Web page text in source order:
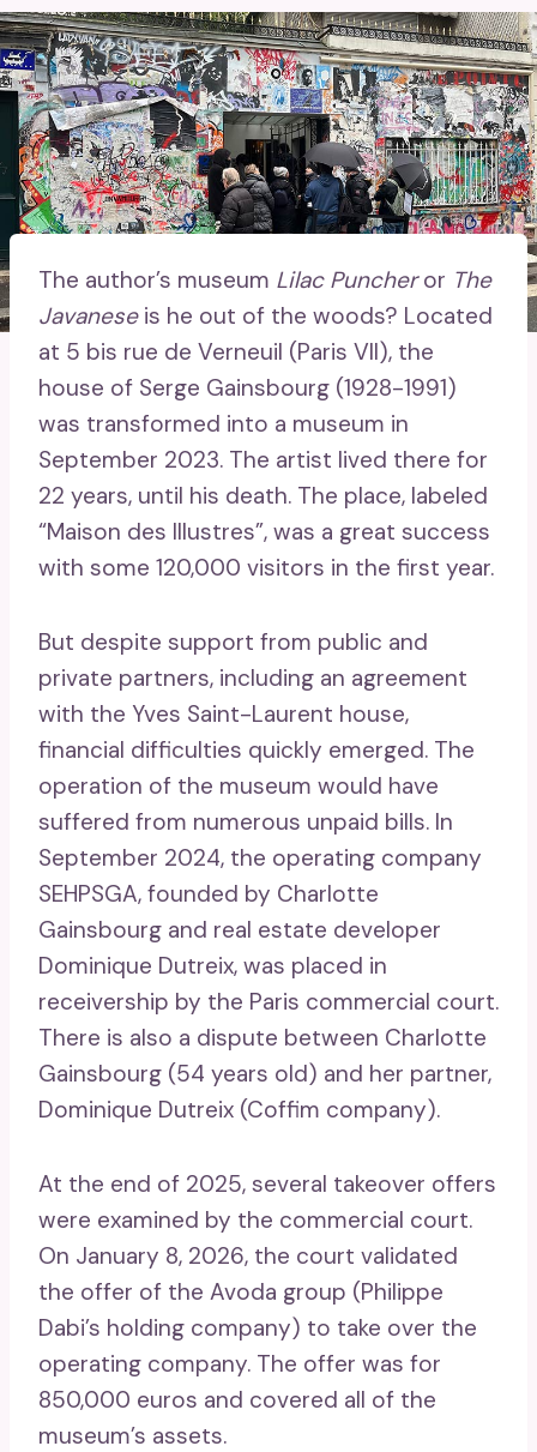
The author’s museum Lilac Puncheror The
Javaneseis he out of the woods? Located
at 5 bis rue de Verneuil (Paris VII), the
house of Serge Gainsbourg (1928-1991)
was transformed into a museum in
September 2023. The artist lived there for
22 years, until his death. The place, labeled
“Maison des Illustres”, was a great success
with some 120,000 visitors in the first year.
But despite support from public and
private partners, including an agreement
with the Yves Saint-Laurent house,
financial difficulties quickly emerged. The
operation of the museum would have
suffered from numerous unpaid bills. In
September 2024, the operating company
SEHPSGA, founded by Charlotte
Gainsbourg and real estate developer
Dominique Dutreix, was placed in
receivership by the Paris commercial court.
There is also a dispute between Charlotte
Gainsbourg (54 years old) and her partner,
Dominique Dutreix (Coffim company).
At the end of 2025, several takeover offers
were examined by the commercial court.
On January 8, 2026, the court validated
the offer of the Avoda group (Philippe
Dabi’s holding company) to take over the
operating company. The offer was for
850,000 euros and covered all of the
museum’s assets.